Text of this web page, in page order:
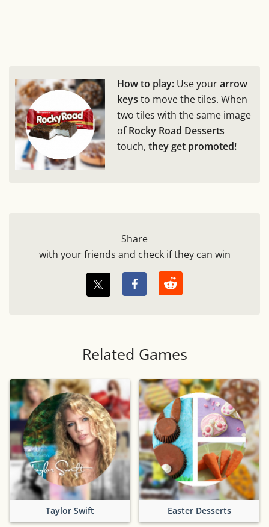
How to play: Use yourarrow
keys to move the tiles. When
two tiles with the same image
ofRocky Road Desserts
touch, they get promoted!
Share
with your friends and check if they can win
Related Games
Taylor Swift Easter Desserts